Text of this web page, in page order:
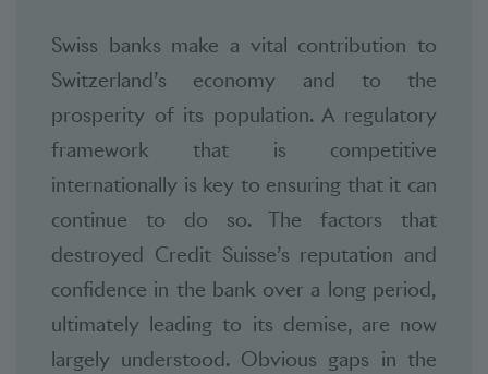
Swiss banks make a vital contribution to
Switzerland’s economy and to the
prosperity of its population. A regulatory
framework that is competitive
internationally is key to ensuring that it can
continue to do so. The factors that
destroyed Credit Suisse’s reputation and
confidence in the bank over a long period,
ultimately leading to its demise, are now
largely understood. Obvious gaps in the